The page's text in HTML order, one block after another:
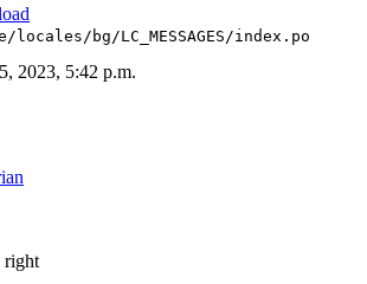
locales/bg/LC_MESSAGES/index.po
2023, 5:42 p.m.
right